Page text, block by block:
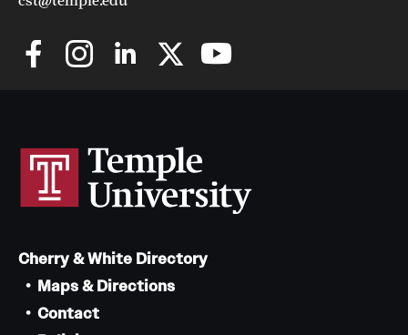
Cherry & White Directory
Maps & Directions
Contact